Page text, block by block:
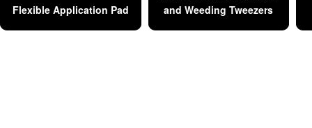
Flexible Application Pad
and Weeding Tweezers